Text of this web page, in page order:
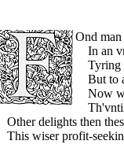
Ond man
In an
Tyring
But to
Now
Other delights then
This wiser profit-